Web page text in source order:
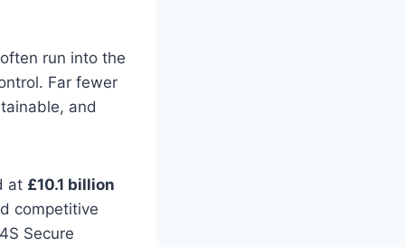
run into the
Far fewer
and
at £10.1 billion
competitive
Secure